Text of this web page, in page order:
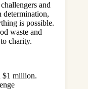
and
determination,
is possible.
waste and
charity.
$1 million.